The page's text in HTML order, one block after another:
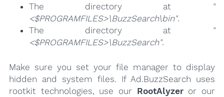
The directory at
"
<$PROGRAMFILES>\BuzzSearch\bin".
The directory at
"
<$PROGRAMFILES>\BuzzSearch".
Make sure you set your file manager to display
hidden and system files. If Ad.BuzzSearch uses
rootkit technologies, use our RootAlyzeror our